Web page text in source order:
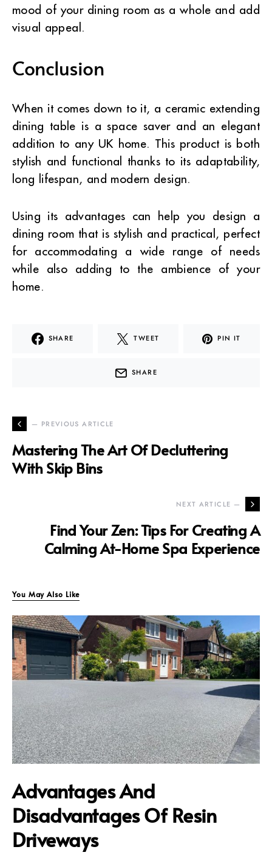
mood of your dining room as a whole and add
visual appeal.
Conclusion
When it comes down to it, a ceramic extending
dining table is a space saver and an elegant
addition to any UK home. This product is both
stylish and functional thanks to its adaptability,
long lifespan, and modern design.
Using its advantages can help you design a
dining room that is stylish and practical, perfect
for accommodating a wide range of needs
while also adding to the ambience of your
home.
SHARE TWEET PIN IT
SHARE
— PREVIOUS ARTICLE
Mastering The Art Of Decluttering
With Skip Bins
NEXT ARTICLE —
Find Your Zen: Tips For Creating A
Calming At-Home Spa Experience
You May Also Like
Advantages And
Disadvantages Of Resin
Driveways